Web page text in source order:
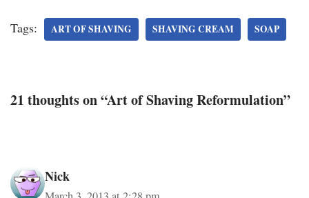
Tags: ART OF SHAVING SHAVING CREAM SOAP
21 thoughts on “Art of Shaving Reformulation”
Nick